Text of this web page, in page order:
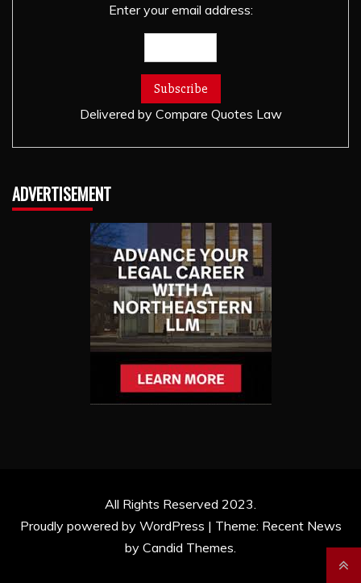
Enter your email address:
Delivered by Compare Quotes Law
ADVERTISEMENT
All Rights Reserved 2023.
Proudly powered by WordPress | Theme: Recent News
by Candid Themes